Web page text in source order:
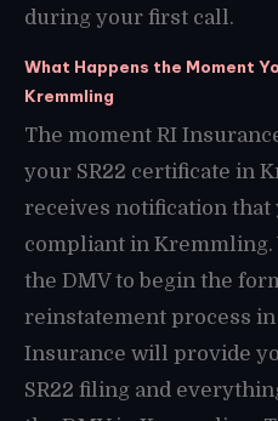
during your first call.
What Happens the Moment
Kremmling
The moment RI
your SR22 certificate in
receives notification that
compliant in Kremmling.
the DMV to begin the
reinstatement process in
Insurance will provide
SR22 filing and